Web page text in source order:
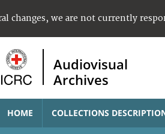
changes, we are not currently
Audiovisual
Archives
HOME COLLECTIONS